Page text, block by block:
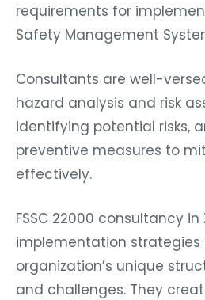
requirements for
Safety Management
Consultants are well-
hazard analysis and risk
identifying potential risks,
preventive measures to
effectively.
FSSC 22000 consultancy
implementation strategies
organization’s unique
and challenges. They